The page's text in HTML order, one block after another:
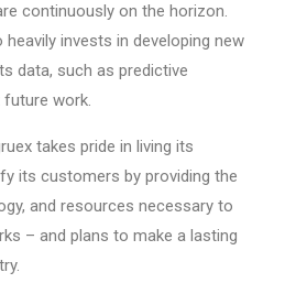
continuously on the horizon.
invests in developing new
data, such as predictive
work.
takes pride in living its
its customers by providing the
and resources necessary to
– and plans to make a lasting